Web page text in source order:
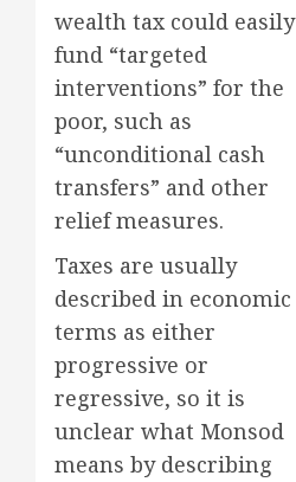
wealth tax could easily
fund “targeted
interventions” for the
poor, such as
“unconditional cash
transfers” and other
relief measures.
Taxes are usually
described in economic
terms as either
progressive or
regressive, so it is
unclear what Monsod
means by describing